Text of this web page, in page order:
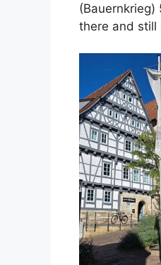
there and still